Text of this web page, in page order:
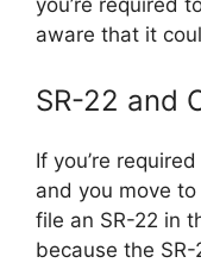
aware that it
SR-22 and
If you’re
and you move
file an SR-22 in
because the